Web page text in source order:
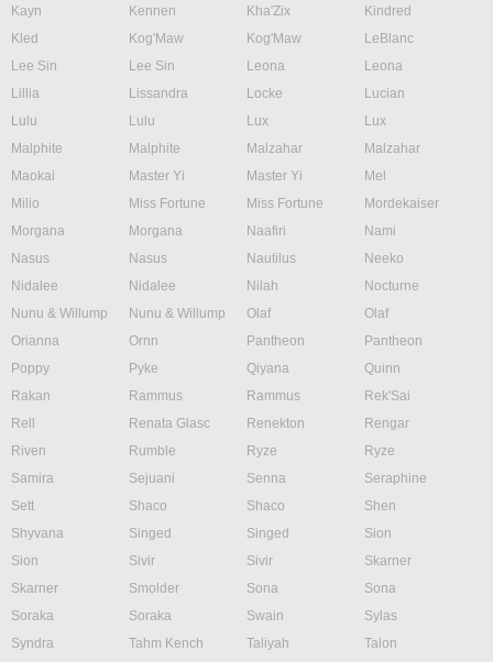
Kayn
Kennen Kha'Zix
Kindred
Kled
Kog'Maw Kog'Maw
LeBlanc
Lee Sin
Lee Sin Leona
Leona
Lillia
Lissandra Locke
Lucian
Lulu
Lulu Lux
Lux
Malphite
Malphite Malzahar
Malzahar
Maokai
Master Yi Master Yi
Mel
Milio
Miss Fortune Miss Fortune
Mordekaiser
Morgana
Morgana Naafiri
Nami
Nasus
Nasus Nautilus
Neeko
Nidalee
Nidalee Nilah
Nocturne
Nunu & Willump
Nunu & Willump Olaf
Olaf
Orianna
Ornn Pantheon
Pantheon
Poppy
Pyke Qiyana
Quinn
Rakan
Rammus Rammus
Rek'Sai
Rell
Renata Glasc Renekton
Rengar
Riven
Rumble Ryze
Ryze
Samira
Sejuani Senna
Seraphine
Sett
Shaco Shaco
Shen
Shyvana
Singed Singed
Sion
Sion
Sivir Sivir
Skarner
Skarner
Smolder Sona
Sona
Soraka
Soraka Swain
Sylas
Syndra
Tahm Kench Taliyah
Talon